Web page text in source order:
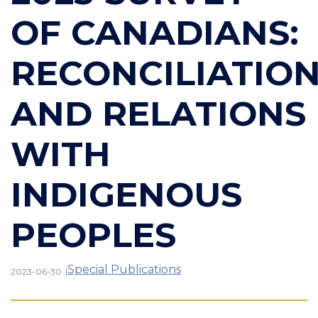
OF CANADIANS:
AND RELATIONS
WITH
INDIGENOUS
PEOPLES
2023-06-30 |Special Publications